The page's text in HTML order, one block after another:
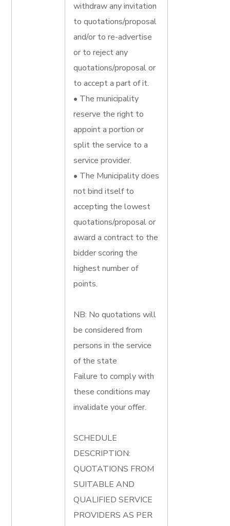
withdraw any invitation
to quotations/proposal
and/or to re-advertise
or to reject any
quotations/proposal or
to accept a part of it.
• The municipality
reserve the right to
appoint a portion or
split the service to a
service provider.
• The Municipality does
not bind itself to
accepting the lowest
quotations/proposal or
award a contract to the
bidder scoring the
highest number of
points.
NB: No quotations will
be considered from
persons in the service
of the state
Failure to comply with
these conditions may
invalidate your offer.
SCHEDULE
DESCRIPTION:
QUOTATIONS FROM
SUITABLE AND
QUALIFIED SERVICE
PROVIDERS AS PER